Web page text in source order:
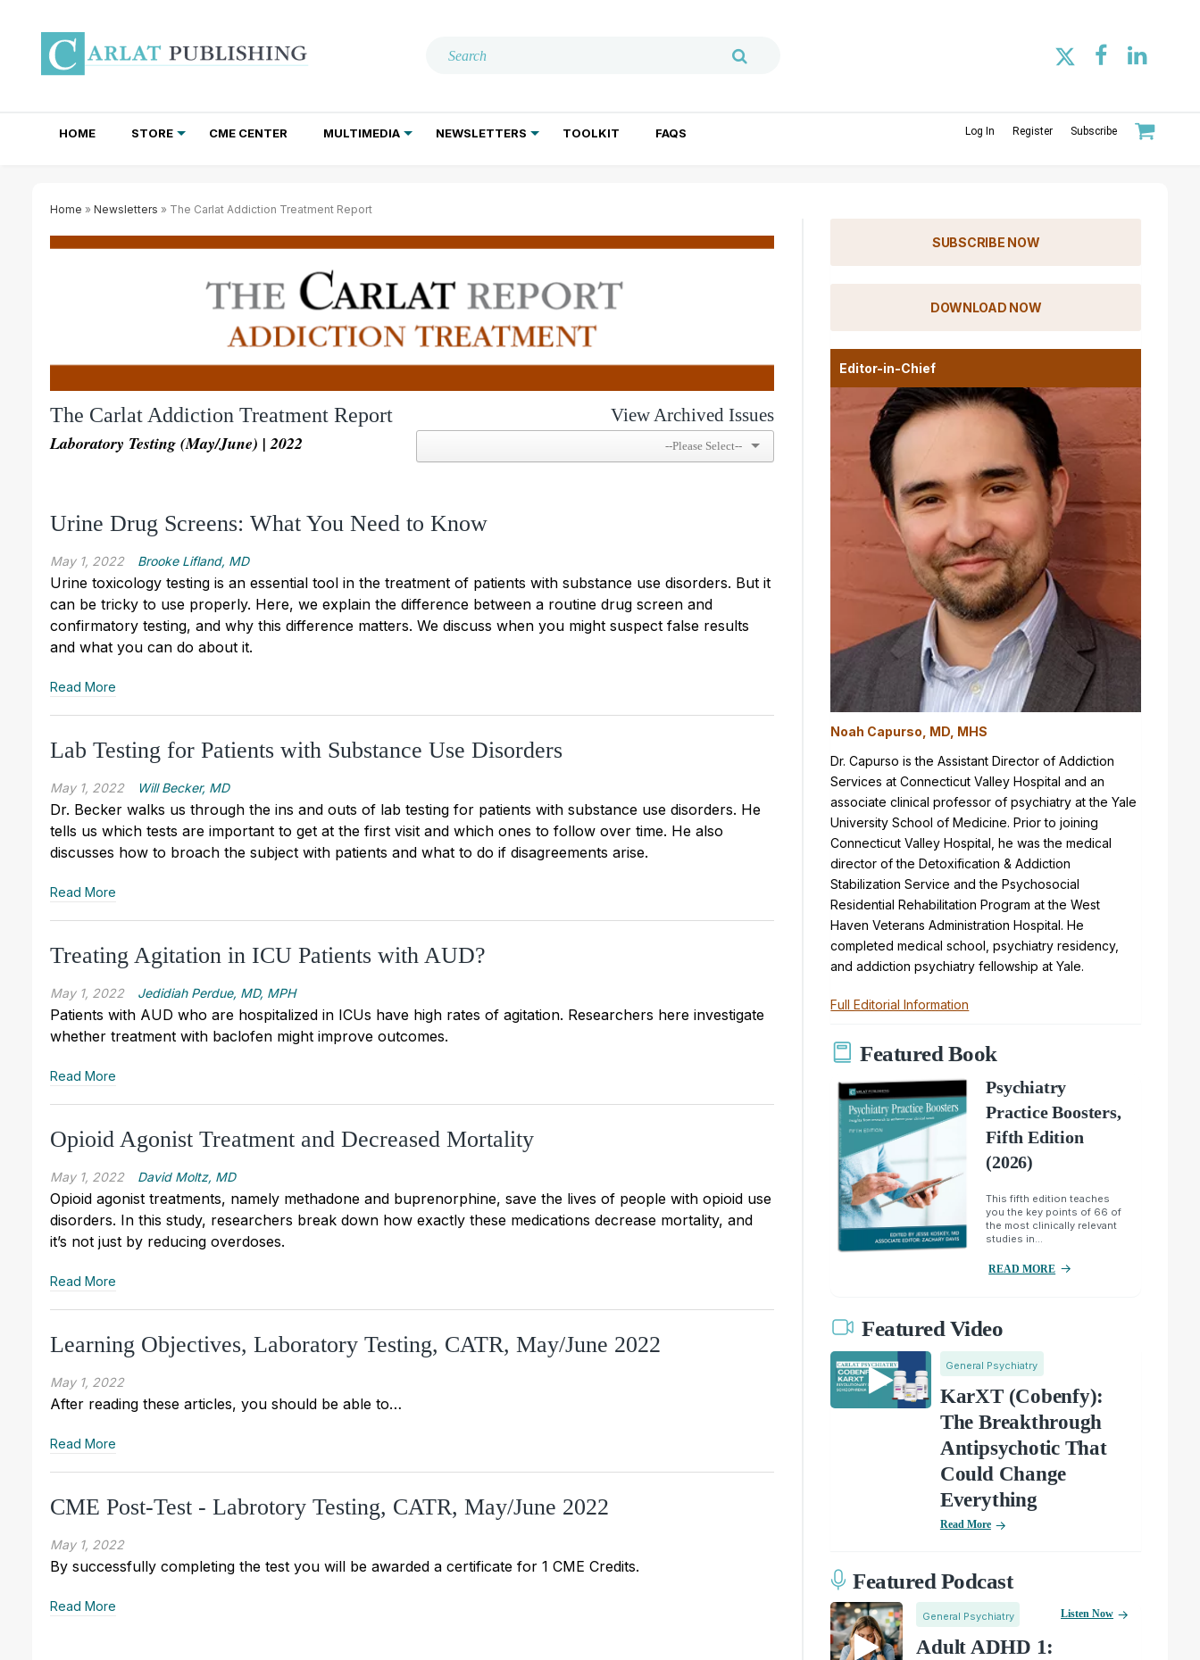
HOME STORE CME CENTER MULTIMEDIA NEWSLETTERS TOOLKIT FAQS Log In Register Subscribe
Home » Newsletters » The Carlat Addiction Treatment Report
The Carlat Addiction Treatment Report
Laboratory Testing (May/June) | 2022
View Archived Issues
Urine Drug Screens: What You Need to Know
May 1, 2022 Brooke Lifland, MD
Urine toxicology testing is an essential tool in the treatment of patients with substance use disorders. But it
can be tricky to use properly. Here, we explain the difference between a routine drug screen and
confirmatory testing, and why this difference matters. We discuss when you might suspect false results
and what you can do about it.
Read More
Lab Testing for Patients with Substance Use Disorders
May 1, 2022 Will Becker, MD
Dr. Becker walks us through the ins and outs of lab testing for patients with substance use disorders. He
tells us which tests are important to get at the first visit and which ones to follow over time. He also
discusses how to broach the subject with patients and what to do if disagreements arise.
Read More
Treating Agitation in ICU Patients with AUD?
May 1, 2022 Jedidiah Perdue, MD, MPH
Patients with AUD who are hospitalized in ICUs have high rates of agitation. Researchers here investigate
whether treatment with baclofen might improve outcomes.
Read More
Opioid Agonist Treatment and Decreased Mortality
May 1, 2022 David Moltz, MD
Opioid agonist treatments, namely methadone and buprenorphine, save the lives of people with opioid use
disorders. In this study, researchers break down how exactly these medications decrease mortality, and
it’s not just by reducing overdoses.
Read More
Learning Objectives, Laboratory Testing, CATR, May/June 2022
May 1, 2022
After reading these articles, you should be able to…
Read More
CME Post-Test - Labrotory Testing, CATR, May/June 2022
May 1, 2022
By successfully completing the test you will be awarded a certificate for 1 CME Credits.
Read More
SUBSCRIBE NOW
DOWNLOAD NOW
Editor-in-Chief
Noah Capurso, MD, MHS
Dr. Capurso is the Assistant Director of Addiction
Services at Connecticut Valley Hospital and an
associate clinical professor of psychiatry at the Yale
University School of Medicine. Prior to joining
Connecticut Valley Hospital, he was the medical
director of the Detoxification & Addiction
Stabilization Service and the Psychosocial
Residential Rehabilitation Program at the West
Haven Veterans Administration Hospital. He
completed medical school, psychiatry residency,
and addiction psychiatry fellowship at Yale.
Full Editorial Information
Featured Book
Psychiatry
Practice Boosters,
Fifth Edition
(2026)
This fifth edition teaches
you the key points of 66 of
the most clinically relevant
studies in...
READ MORE
Featured Video
General Psychiatry
KarXT (Cobenfy):
The Breakthrough
Antipsychotic That
Could Change
Everything
Read More
Featured Podcast
General Psychiatry
Adult ADHD 1:
Listen Now